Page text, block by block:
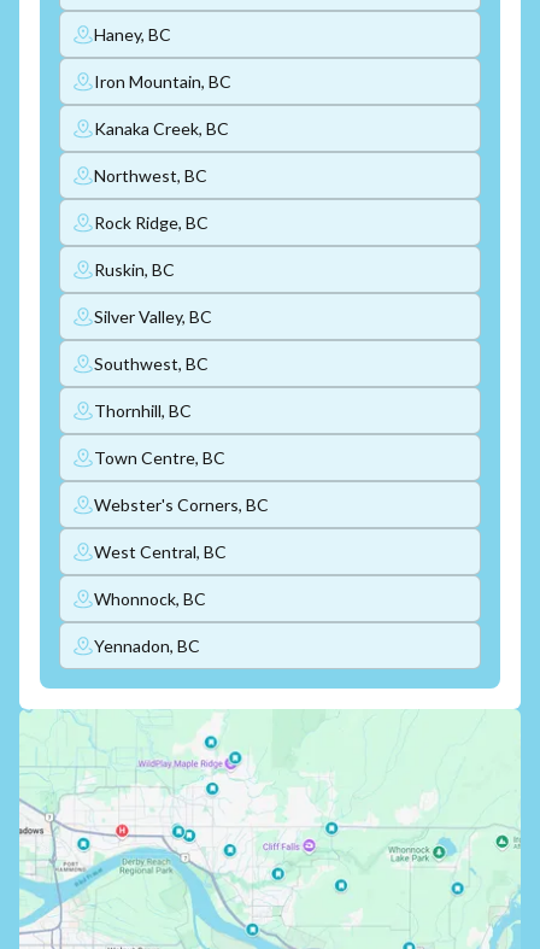
Haney, BC
Iron Mountain, BC
Kanaka Creek, BC
Northwest, BC
Rock Ridge, BC
Ruskin, BC
Silver Valley, BC
Southwest, BC
Thornhill, BC
Town Centre, BC
Webster's Corners, BC
West Central, BC
Whonnock, BC
Yennadon, BC